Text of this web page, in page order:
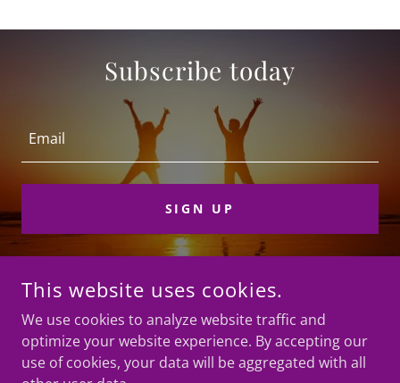
Subscribe today
Email
SIGN UP
COPYRIGHT © 2026 BREAD FOR LIFE PROJECT - ALL RIGHTS
RESERVED.
This website uses cookies.
We use cookies to analyze website traffic and
optimize your website experience. By accepting our
use of cookies, your data will be aggregated with all